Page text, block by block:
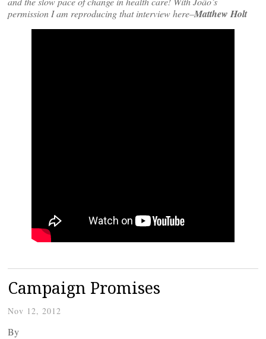
permission I am reproducing that interview here–Matthew Holt
Campaign Promises
Nov 12, 2012
By